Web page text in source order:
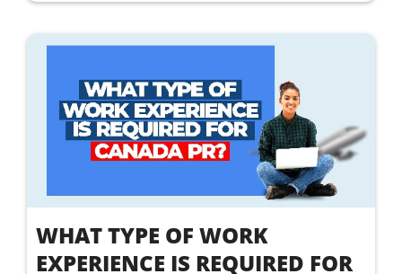
WHAT TYPE OF WORK
EXPERIENCE IS REQUIRED FOR